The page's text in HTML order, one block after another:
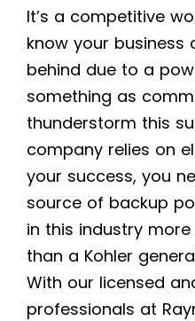
It’s a competitive
know your business
behind due to a
something as
thunderstorm this
company relies on
your success, you
source of backup
in this industry
than a Kohler
With our licensed
professionals at